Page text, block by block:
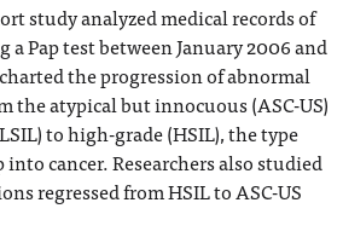
study analyzed medical records of
a Pap test between January 2006 and
the progression of abnormal
the atypical but innocuous (ASC-US)
to high-grade (HSIL), the type
cancer. Researchers also studied
regressed from HSIL to ASC-US